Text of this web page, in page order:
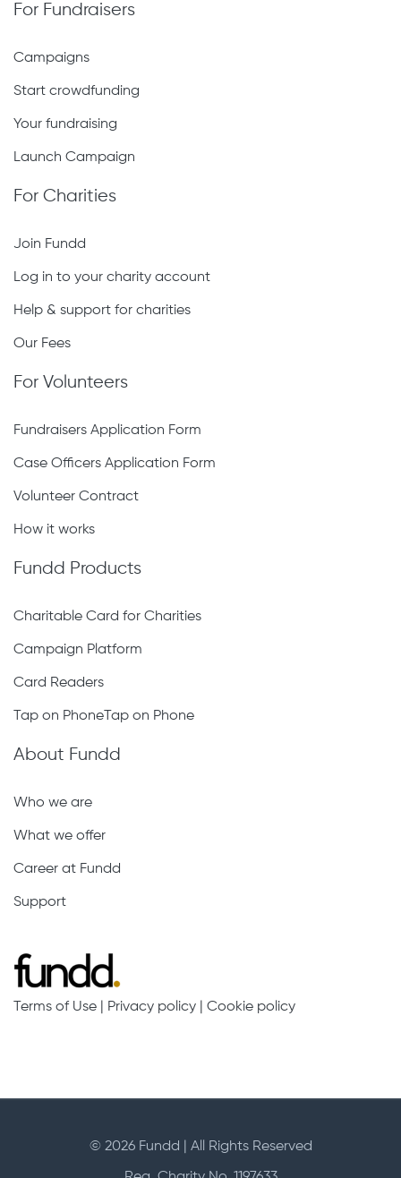
For Fundraisers
Campaigns
Start crowdfunding
Your fundraising
Launch Campaign
For Charities
Join Fundd
Log in to your charity account
Help & support for charities
Our Fees
For Volunteers
Fundraisers Application Form
Case Officers Application Form
Volunteer Contract
How it works
Fundd Products
Charitable Card for Charities
Campaign Platform
Card Readers
Tap on PhoneTap on Phone
About Fundd
Who we are
What we offer
Career at Fundd
Support
Terms of Use Privacy policy Cookie policy
© 2026 Fundd | All Rights Reserved